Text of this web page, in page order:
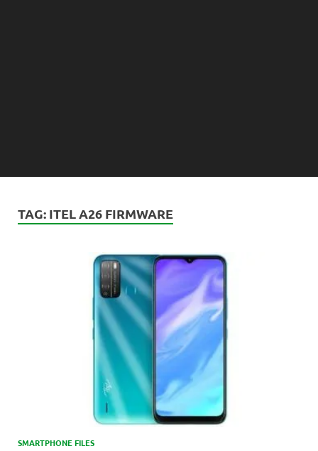
TAG: ITEL A26 FIRMWARE
SMARTPHONE FILES